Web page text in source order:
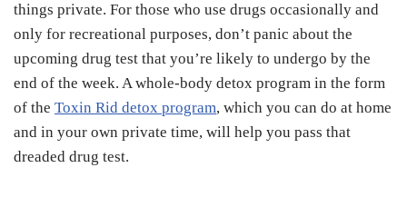
things private. For those who use drugs occasionally and
only for recreational purposes, don’t panic about the
upcoming drug test that you’re likely to undergo by the
end of the week. A whole-body detox program in the form
of the Toxin Rid detox program, which you can do at home
and in your own private time, will help you pass that
dreaded drug test.